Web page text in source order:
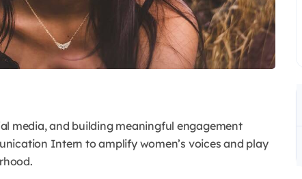
media, and building meaningful engagement
Intern to amplify women’s voices and play